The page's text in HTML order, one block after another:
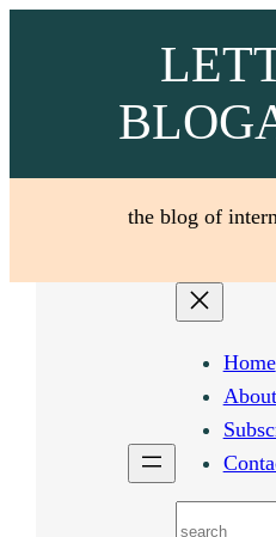
the blog of
Home
About